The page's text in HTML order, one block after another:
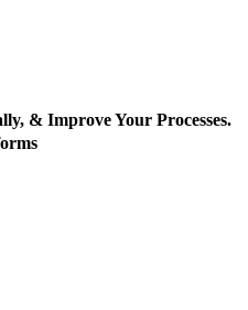
& Improve Your Processes.